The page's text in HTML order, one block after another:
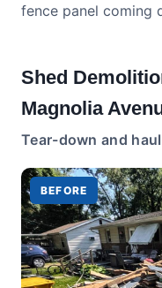
fence panel coming
Shed
Magnolia
Tear-down and
BEFORE